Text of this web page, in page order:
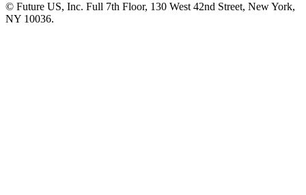
© Future US, Inc. Full 7th Floor, 130 West 42nd Street, New York,
NY 10036.